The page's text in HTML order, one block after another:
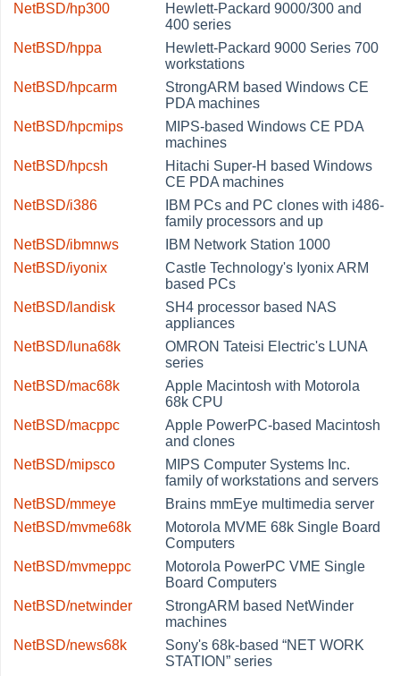
NetBSD/hp300
Hewlett-Packard 9000/300 and
400 series
NetBSD/hppa
Hewlett-Packard 9000 Series 700
workstations
NetBSD/hpcarm
StrongARM based Windows CE
PDA machines
NetBSD/hpcmips
MIPS-based Windows CE PDA
machines
NetBSD/hpcsh
Hitachi Super-H based Windows
CE PDA machines
NetBSD/i386
IBM PCs and PC clones with i486-
family processors and up
NetBSD/ibmnws
IBM Network Station 1000
NetBSD/iyonix
Castle Technology's Iyonix ARM
based PCs
NetBSD/landisk
SH4 processor based NAS
appliances
NetBSD/luna68k
OMRON Tateisi Electric's LUNA
series
NetBSD/mac68k
Apple Macintosh with Motorola
68k CPU
NetBSD/macppc
Apple PowerPC-based Macintosh
and clones
NetBSD/mipsco
MIPS Computer Systems Inc.
family of workstations and servers
NetBSD/mmeye
Brains mmEye multimedia server
NetBSD/mvme68k
Motorola MVME 68k Single Board
Computers
NetBSD/mvmeppc
Motorola PowerPC VME Single
Board Computers
NetBSD/netwinder
StrongARM based NetWinder
machines
NetBSD/news68k
Sony's 68k-based“NET WORK
STATION” series